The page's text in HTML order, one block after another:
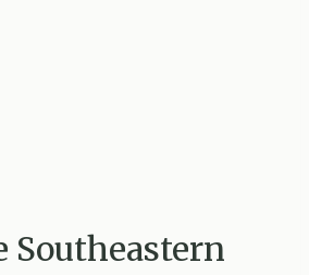
Southeastern